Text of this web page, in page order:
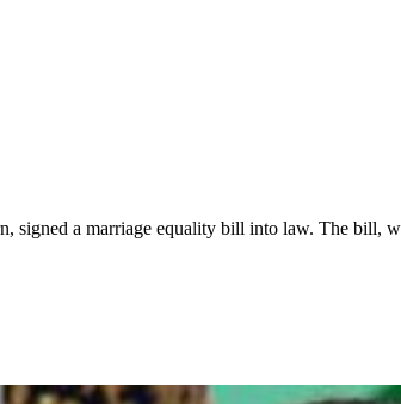
signed a marriage equality bill into law. The bill,